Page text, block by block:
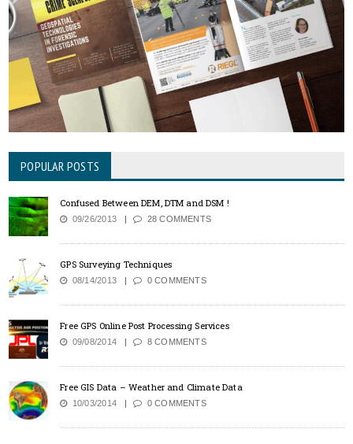
POPULAR POSTS
Confused Between DEM, DTM and DSM !
09/26/2013 28 COMMENTS
GPS Surveying Techniques
08/14/2013 0 COMMENTS
Free GPS Online Post Processing Services
09/08/2014 8 COMMENTS
Free GIS Data – Weather and Climate Data
10/03/2014 0 COMMENTS